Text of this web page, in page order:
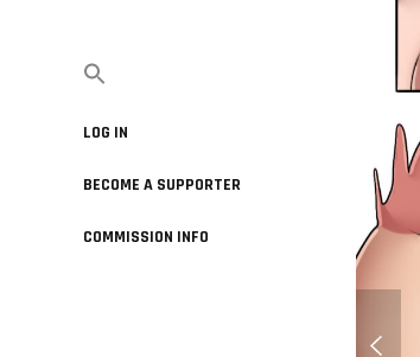
LOG IN
BECOME A SUPPORTER
COMMISSION INFO